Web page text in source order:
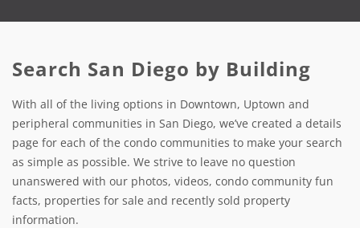
n
Search San Diego by Building
With all of the living options in Downtown, Uptown and
peripheral communities in San Diego, we’ve created a details
page for each of the condo communities to make your search
as simple as possible. We strive to leave no question
unanswered with our photos, videos, condo community fun
facts, properties for sale and recently sold property
information.